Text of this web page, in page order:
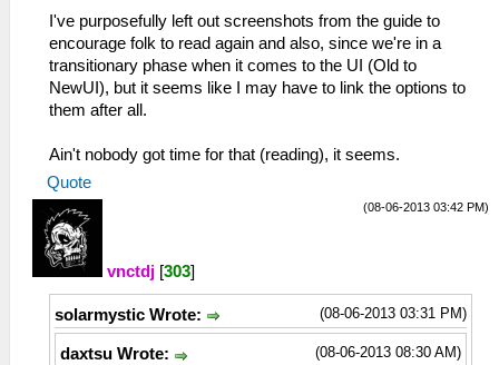
I've purposefully left out screenshots from the guide to
encourage folk to read again and also, since we're in a
transitionary phase when it comes to the UI (Old to
NewUI), but it seems like I may have to link the options to
them after all.
Ain't nobody got time for that (reading), it seems.
Quote
(08-06-2013 03:42 PM)
vnctdj [303]
(08-06-2013 03:31 PM)
solarmystic Wrote:
(08-06-2013 08:30 AM)
daxtsu Wrote: